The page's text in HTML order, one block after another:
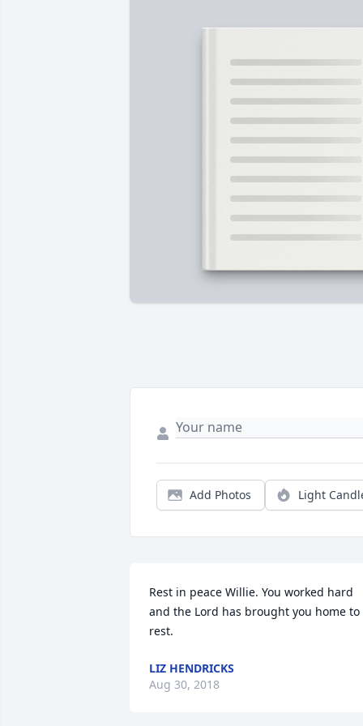
Add Photos Light
Rest in peace Willie. You worked hard
and the Lord has brought you home to
rest.
LIZ HENDRICKS
Aug 30, 2018